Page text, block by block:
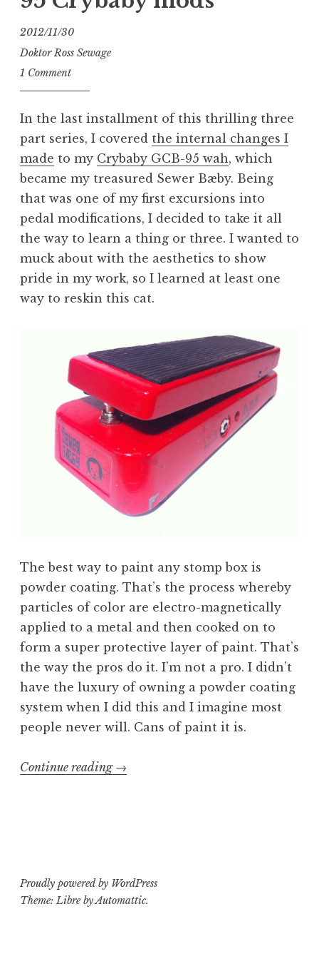
2012/11/30
Doktor Ross Sewage
1 Comment
In the last installment of this thrilling three
part series, I covered the internal changes I
made to my Crybaby GCB-95 wah, which
became my treasured Sewer Bæby. Being
that was one of my first excursions into
pedal modifications, I decided to take it all
the way to learn a thing or three. I wanted to
muck about with the aesthetics to show
pride in my work, so I learned at least one
way to reskin this cat.
The best way to paint any stomp box is
powder coating. That’s the process whereby
particles of color are electro-magnetically
applied to a metal and then cooked on to
form a super protective layer of paint. That’s
the way the pros do it. I’m not a pro. I didn’t
have the luxury of owning a powder coating
system when I did this and I imagine most
people never will. Cans of paint it is.
Continue reading “Sewer
Crybaby
mods”
→
Proudly powered by WordPress
Theme: Libre byAutomattic.